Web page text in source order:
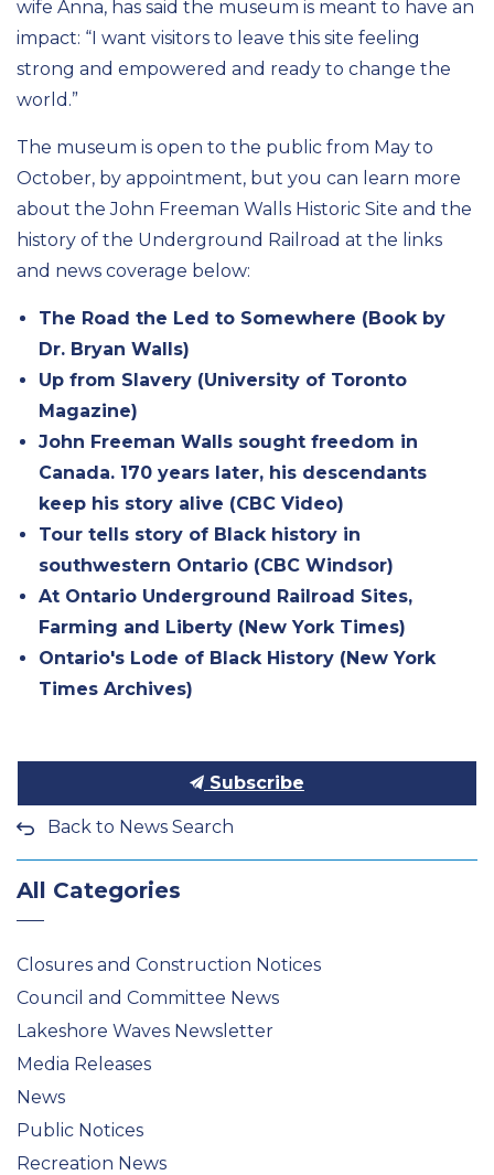
wife Anna, has said the museum is meant to have an
impact: “I want visitors to leave this site feeling
strong and empowered and ready to change the
world.”
The museum is open to the public from May to
October, by appointment, but you can learn more
about the John Freeman Walls Historic Site and the
history of the Underground Railroad at the links
and news coverage below:
The Road the Led to Somewhere (Book by
Dr. Bryan Walls)
Up from Slavery (University of Toronto
Magazine)
John Freeman Walls sought freedom in
Canada. 170 years later, his descendants
keep his story alive (CBC Video)
Tour tells story of Black history in
southwestern Ontario (CBC Windsor)
At Ontario Underground Railroad Sites,
Farming and Liberty (New York Times)
Ontario's Lode of Black History (New York
Times Archives)
Subscribe
Back to News Search
All Categories
Closures and Construction Notices
Council and Committee News
Lakeshore Waves Newsletter
Media Releases
News
Public Notices
Recreation News